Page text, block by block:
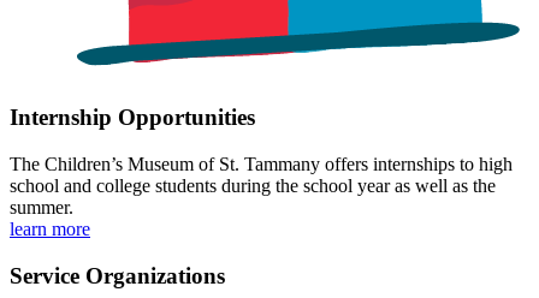
Internship Opportunities
The Children’s Museum of St. Tammany offers internships to high
school and college students during the school year as well as the
summer.
learn more
Service Organizations